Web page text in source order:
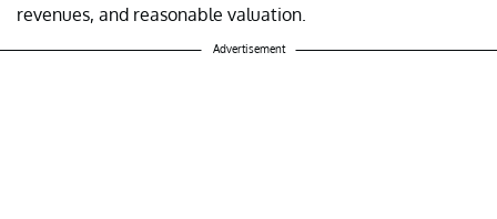
revenues, and reasonable valuation.
Advertisement